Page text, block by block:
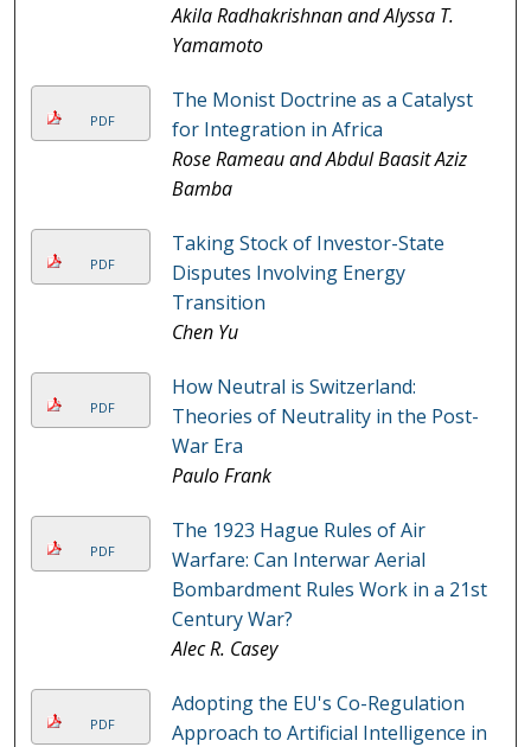
Akila Radhakrishnan and Alyssa T.
Yamamoto
PDF
The Monist Doctrine as a Catalyst
for Integration in Africa
Rose Rameau and Abdul Baasit Aziz
Bamba
PDF
Taking Stock of Investor-State
Disputes Involving Energy
Transition
Chen Yu
PDF
How Neutral is Switzerland:
Theories of Neutrality in the Post-
War Era
Paulo Frank
PDF
The 1923 Hague Rules of Air
Warfare: Can Interwar Aerial
Bombardment Rules Work in a 21st
Century War?
Alec R. Casey
PDF
Adopting the EU's Co-Regulation
Approach to Artificial Intelligence in